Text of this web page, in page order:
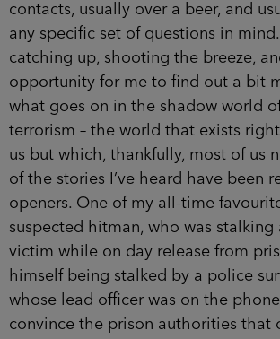
contacts, usually over a beer, and
any specific set of questions in mind.
catching up, shooting the breeze,
opportunity for me to find out a bit
what goes on in the shadow world
terrorism – the world that exists
us but which, thankfully, most of us
of the stories I’ve heard have been
openers. One of my all-time
suspected hitman, who was stalking
victim while on day release from
himself being stalked by a police
whose lead officer was on the
convince the prison authorities that